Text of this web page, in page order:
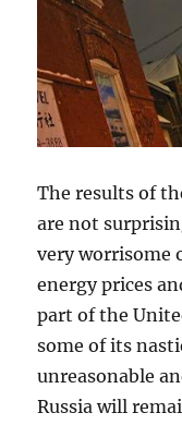
The results of
are not
very worrisome
energy prices
part of the
some of its
unreasonable
Russia will